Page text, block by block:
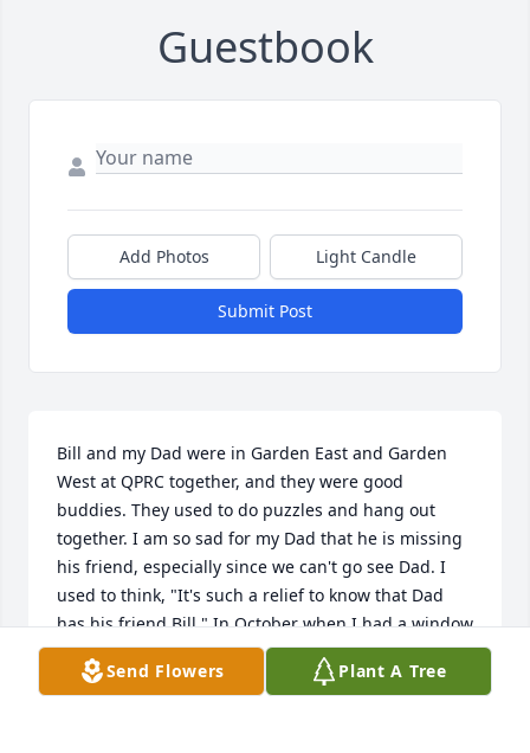
Guestbook
Add Photos Light Candle
Submit Post
Bill and my Dad were in Garden East and Garden
West at QPRC together, and they were good
buddies. They used to do puzzles and hang out
together. I am so sad for my Dad that he is missing
his friend, especially since we can't go see Dad. I
used to think, "It's such a relief to know that Dad
has his friend Bill." In October when I had a window
visit with my Dad, Bill came right over to the
window to talk to me. He thought I was his sister
Send Flowers Plant A Tree